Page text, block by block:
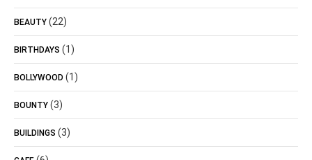
BEAUTY (22)
BIRTHDAYS (1)
BOLLYWOOD (1)
BOUNTY (3)
BUILDINGS (3)